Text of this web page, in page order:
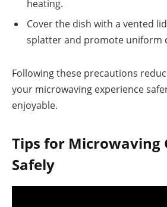
heating.
Cover the dish with a vented
splatter and promote uniform
Following these precautions
your microwaving experience
enjoyable.
Tips for Microwaving
Safely